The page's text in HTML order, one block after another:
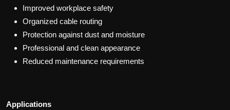
Improved workplace safety
Organized cable routing
Protection against dust and moisture
Professional and clean appearance
Reduced maintenance requirements
Applications